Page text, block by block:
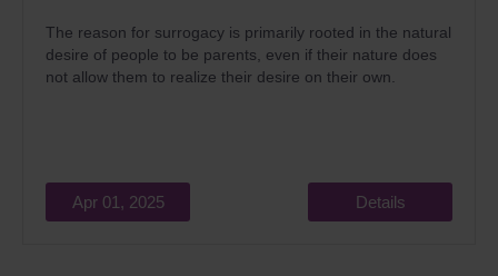
The reason for surrogacy is primarily rooted in the natural
desire of people to be parents, even if their nature does
not allow them to realize their desire on their own.
Apr 01, 2025 Details